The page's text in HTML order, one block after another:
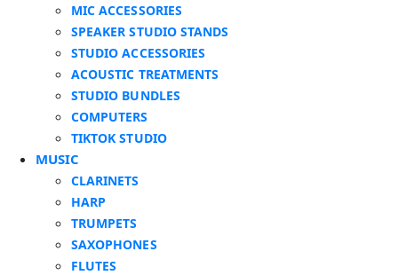
MIC ACCESSORIES
SPEAKER STUDIO STANDS
STUDIO ACCESSORIES
ACOUSTIC TREATMENTS
STUDIO BUNDLES
COMPUTERS
TIKTOK STUDIO
MUSIC
CLARINETS
HARP
TRUMPETS
SAXOPHONES
FLUTES